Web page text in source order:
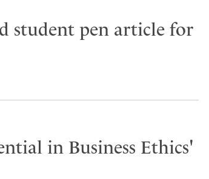
student pen article for
in Business Ethics'